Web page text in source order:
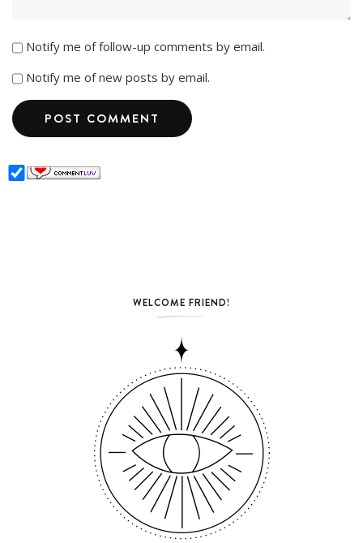
Notify me of follow-up comments by email.
Notify me of new posts by email.
WELCOME FRIEND!